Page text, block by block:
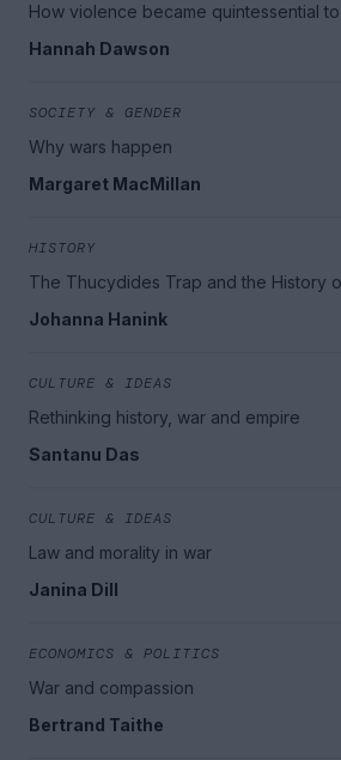
How violence became quintessential
Hannah Dawson
SOCIETY & GENDER
Why wars happen
Margaret MacMillan
HISTORY
The Thucydides Trap and the History
Johanna Hanink
CULTURE & IDEAS
Rethinking history, war and empire
Santanu Das
CULTURE & IDEAS
Law and morality in war
Janina Dill
ECONOMICS & POLITICS
War and compassion
Bertrand Taithe